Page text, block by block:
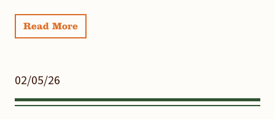
Read More
02/05/26